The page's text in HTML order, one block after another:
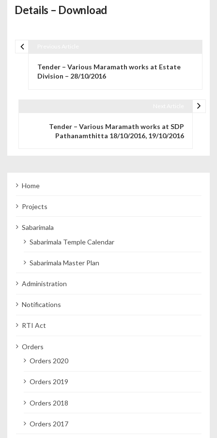
Details – Download
Tender – Various Maramath works at Estate
Division – 28/10/2016
Tender – Various Maramath works at SDP
Pathanamthitta 18/10/2016, 19/10/2016
Home
Projects
Sabarimala
Sabarimala Temple Calendar
Sabarimala Master Plan
Administration
Notifications
RTI Act
Orders
Orders 2020
Orders 2019
Orders 2018
Orders 2017